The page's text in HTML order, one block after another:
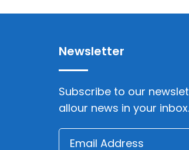
Newsletter
Subscribe to our
allour news in your